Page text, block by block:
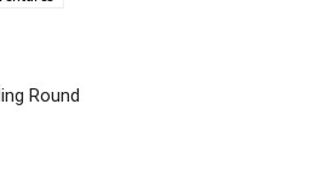
Round